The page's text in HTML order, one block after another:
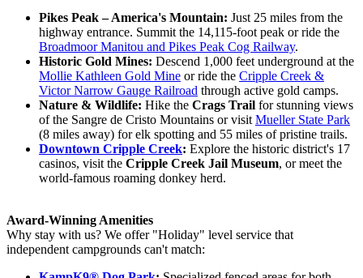
Pikes Peak – America's Mountain: Just 25 miles from the
highway entrance. Summit the 14,115-foot peak or ride the
Broadmoor Manitou and Pikes Peak Cog Railway.
Historic Gold Mines: Descend 1,000 feet underground at the
Mollie Kathleen Gold Mine or ride the Cripple Creek &
Victor Narrow Gauge Railroad through active gold camps.
Nature & Wildlife: Hike the Crags Trail for stunning views
of the Sangre de Cristo Mountains or visit Mueller State Park
(8 miles away) for elk spotting and 55 miles of pristine trails.
Downtown Cripple Creek: Explore the historic district's 17
casinos, visit the Cripple Creek Jail Museum, or meet the
world-famous roaming donkey herd.
Award-Winning Amenities
Why stay with us? We offer "Holiday" level service that
independent campgrounds can't match: